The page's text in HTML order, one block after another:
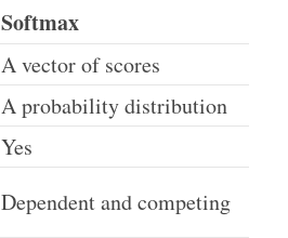
Softmax
A vector of scores
A probability distribution
Yes
Dependent and competing